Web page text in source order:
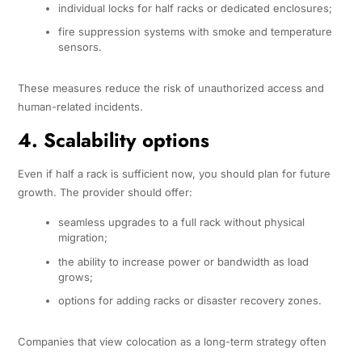
individual locks for half racks or dedicated enclosures;
fire suppression systems with smoke and temperature
sensors.
These measures reduce the risk of unauthorized access and
human-related incidents.
4. Scalability options
Even if half a rack is sufficient now, you should plan for future
growth. The provider should offer:
seamless upgrades to a full rack without physical
migration;
the ability to increase power or bandwidth as load
grows;
options for adding racks or disaster recovery zones.
Companies that view colocation as a long-term strategy often